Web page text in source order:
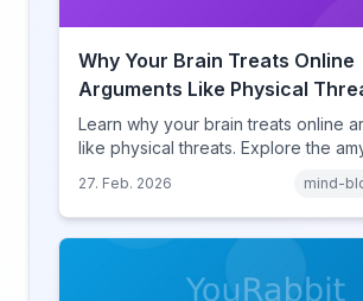
Why Your Brain Treats Online
Arguments Like Physical
Learn why your brain treats online
like physical threats. Explore the
online disinhibition effect to
digital conflict feels so intense.
27. Feb. 2026 mind-